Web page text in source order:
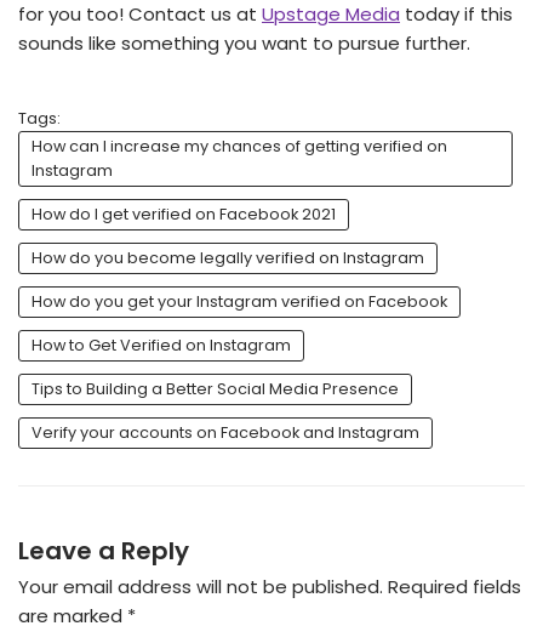
for you too! Contact us at Upstage Media today if this
sounds like something you want to pursue further.
Tags:
How can I increase my chances of getting verified on
Instagram
How do I get verified on Facebook 2021
How do you become legally verified on Instagram
How do you get your Instagram verified on Facebook
How to Get Verified on Instagram
Tips to Building a Better Social Media Presence
Verify your accounts on Facebook and Instagram
Leave a Reply
Your email address will not be published. Required fields
are marked *